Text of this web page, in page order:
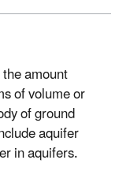
amount
of volume or
of ground
aquifer
in aquifers.